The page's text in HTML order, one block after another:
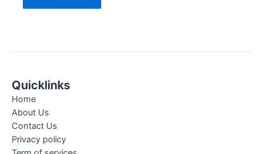
Quicklinks
Home
About Us
Contact Us
Privacy policy